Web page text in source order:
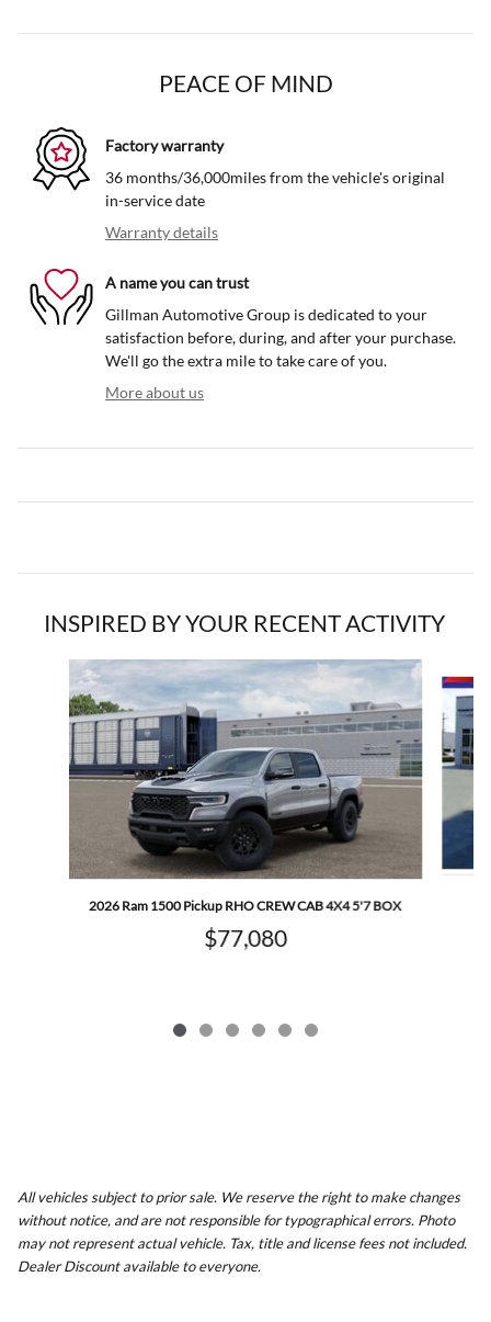
PEACE OF MIND
Factory warranty
36 months/36,000miles from the vehicle's original
in-service date
Warranty details
A name you can trust
Gillman Automotive Group is dedicated to your
satisfaction before, during, and after your purchase.
We'll go the extra mile to take care of you.
More about us
INSPIRED BY YOUR RECENT ACTIVITY
Slide 1 of 6
2026 Ram 1500 Pickup RHO CREW CAB 4X4 5'7 BOX
$77,080
All vehicles subject to prior sale. We reserve the right to make changes
without notice, and are not responsible for typographical errors. Photo
may not represent actual vehicle. Tax, title and license fees not included.
Dealer Discount available to everyone.